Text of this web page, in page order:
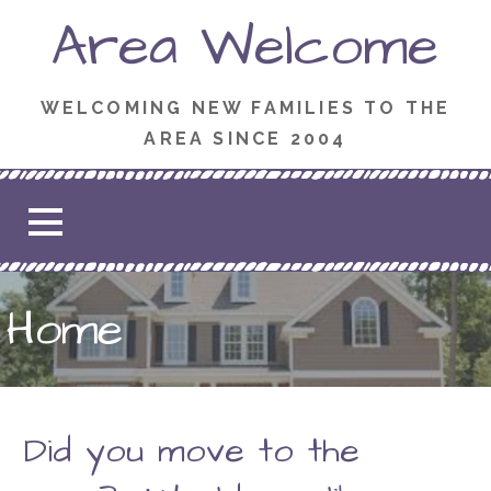
contentArea Welcome
WELCOMING NEW FAMILIES TO THE
AREA SINCE 2004
Home
Did you move to the